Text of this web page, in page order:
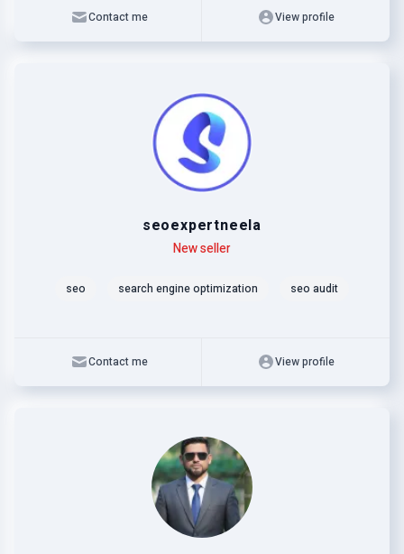
Contact me View profile
seoexpertneela
New seller
seo search engine optimization seo audit
Contact me View profile